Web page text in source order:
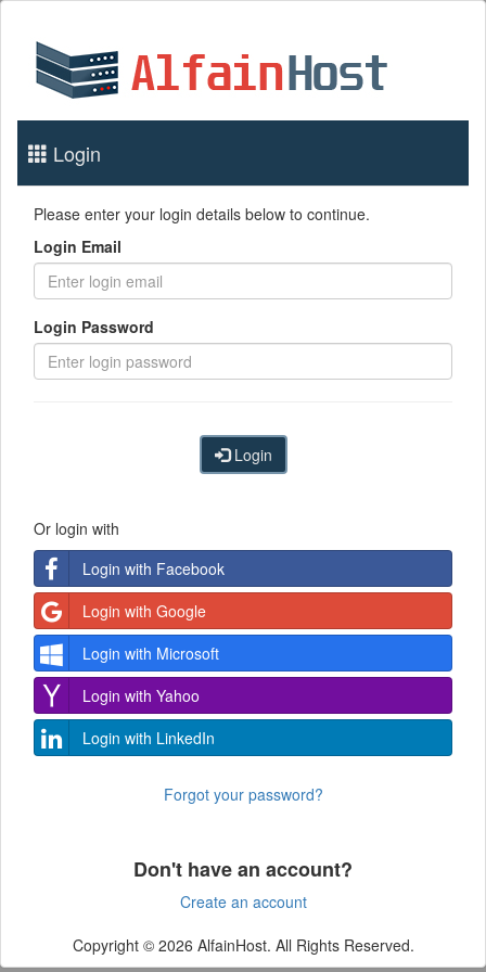
Login
Please enter your login details below to continue.
Login Email
Login Password
Login
Or login with
Login with Facebook
Login with Google
Login with Microsoft
Login with Yahoo
Login with LinkedIn
Forgot your password?
Don't have an account?
Create an account
Copyright © 2026 AlfainHost. All Rights Reserved.